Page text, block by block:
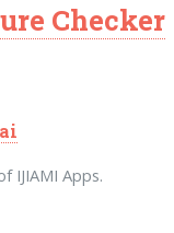
Checker
IJIAMI Apps.